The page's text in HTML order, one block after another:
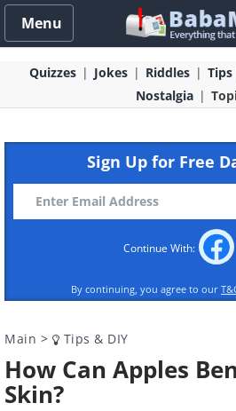
Menu
Quizzes Jokes Riddles Tips
Nostalgia
Sign Up for Free
Continue With:
By continuing, you agree to our
Main > Tips & DIY
How Can Apples
Skin?